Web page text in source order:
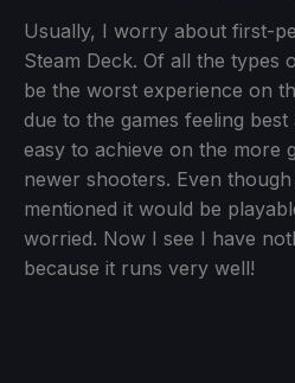
Usually, I worry about first-
Steam Deck. Of all the types
be the worst experience on
due to the games feeling
easy to achieve on the more
newer shooters. Even
mentioned it would be
worried. Now I see I have
because it runs very well!